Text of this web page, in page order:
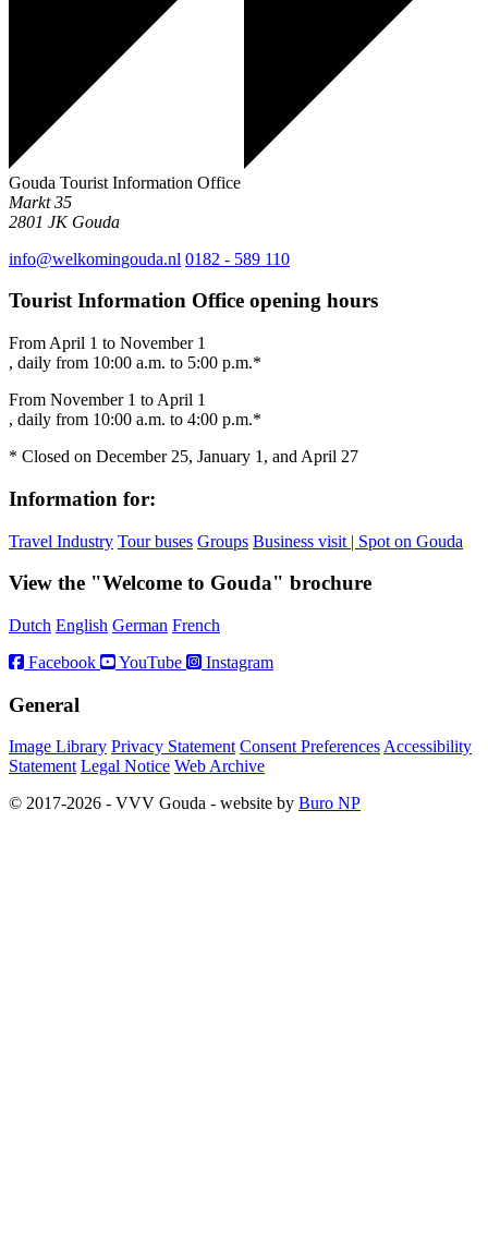
Gouda Tourist Information Office
Markt 35
2801 JK Gouda
info@welkomingouda.nl 0182 - 589 110
Tourist Information Office opening hours
From April 1 to November 1
, daily from 10:00 a.m. to 5:00 p.m.*
From November 1 to April 1
, daily from 10:00 a.m. to 4:00 p.m.*
* Closed on December 25, January 1, and April 27
Information for:
Travel Industry Tour buses Groups Business visit | Spot on Gouda
View the "Welcome to Gouda" brochure
Dutch English German French
Facebook
YouTube Instagram
General
Image Library Privacy Statement Consent PreferencesAccessibility
Statement Legal Notice Web Archive
© 2017-2026 - VVV Gouda - website by Buro NP